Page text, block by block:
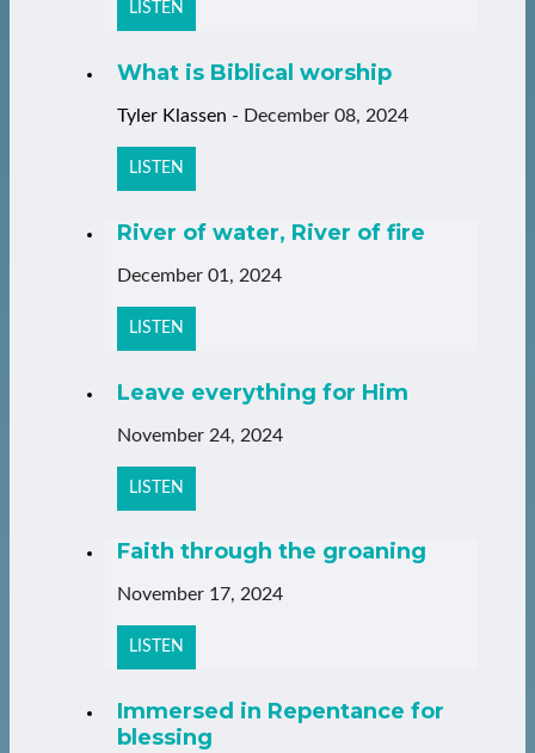
LISTEN
What is Biblical worship
Tyler Klassen - December 08, 2024
LISTEN
River of water, River of fire
December 01, 2024
LISTEN
Leave everything for Him
November 24, 2024
LISTEN
Faith through the groaning
November 17, 2024
LISTEN
Immersed in Repentance for
blessing